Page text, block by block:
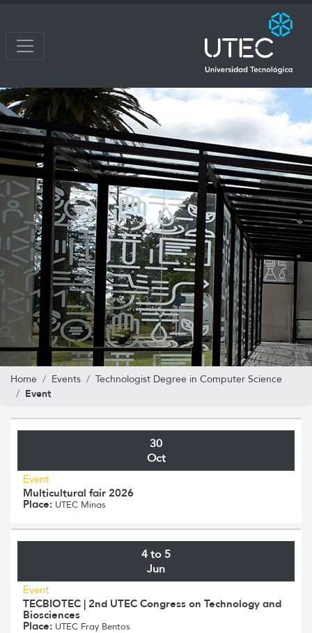
Home Events Technologist Degree in Computer Science
Event
30
Oct
Event
Multicultural fair 2026
Place: UTEC Minas
4 to 5
Jun
Event
TECBIOTEC | 2nd UTEC Congress on Technology and
Biosciences
Place: UTEC Fray Bentos